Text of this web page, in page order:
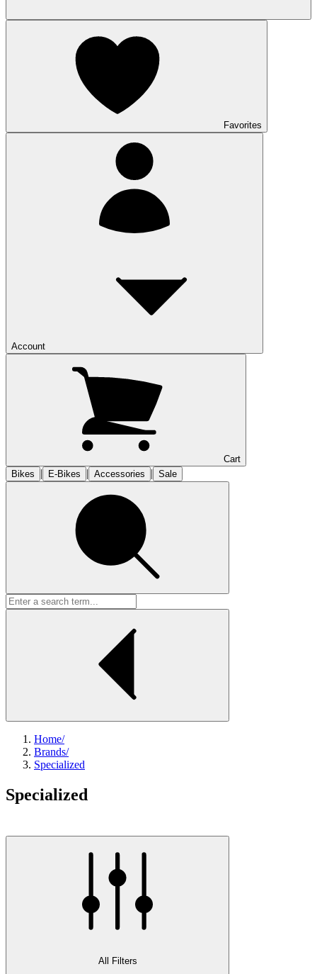
Favorites
Account
Cart
Bikes
| E-Bikes | Accessories | Sale
Home/
Brands/
Specialized
Specialized
All Filters